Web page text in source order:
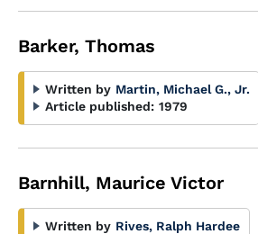
Barker, Thomas
Written by Martin, Michael G., Jr.
Article published: 1979
Barnhill, Maurice Victor
Written by Rives, Ralph Hardee